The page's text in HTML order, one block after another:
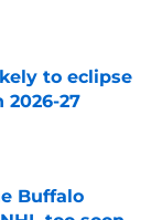
to eclipse
27
Buffalo